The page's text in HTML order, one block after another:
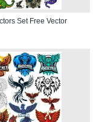
Set Free Vector